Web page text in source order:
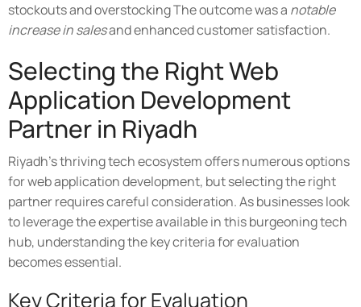
stockouts and overstocking The outcome was a notable
increase in salesand enhanced customer satisfaction.
Selecting the Right Web
Application Development
Partner in Riyadh
Riyadh's thriving tech ecosystem offers numerous options
for web application development, but selecting the right
partner requires careful consideration. As businesses look
to leverage the expertise available in this burgeoning tech
hub, understanding the key criteria for evaluation
becomes essential.
Key Criteria for Evaluation